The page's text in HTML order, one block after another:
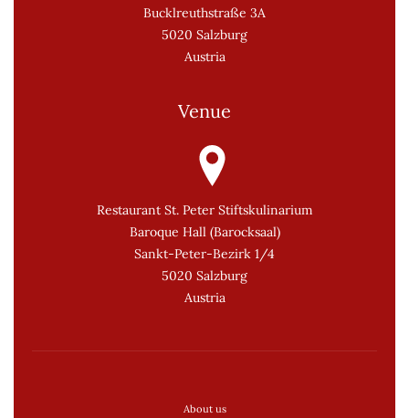
Bucklreuthstraße 3A
5020 Salzburg
Austria
Venue
Restaurant St. Peter Stiftskulinarium
Baroque Hall (Barocksaal)
Sankt-Peter-Bezirk 1/4
5020 Salzburg
Austria
About us